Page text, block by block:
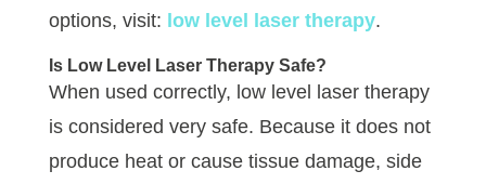
options, visit: low level laser therapy.
Is Low Level Laser Therapy Safe?
When used correctly, low level laser therapy
is considered very safe. Because it does not
produce heat or cause tissue damage, side